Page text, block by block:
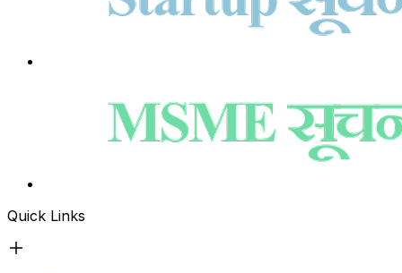
Quick Links